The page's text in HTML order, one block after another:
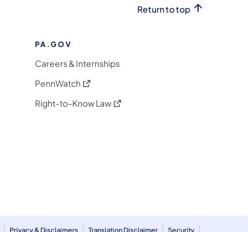
Return to top
PA.GOV
Careers & Internships
PennWatch (opens in a new tab)
Right-to-Know Law(opens in a new tab)
Privacy & Disclaimers Translation Disclaimer Security